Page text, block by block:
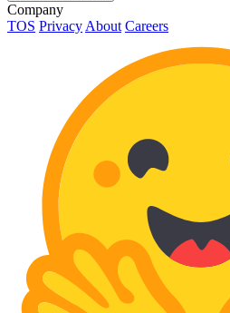
Company
TOS Privacy About Careers